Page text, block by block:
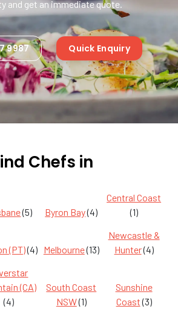
and get an immediate quote.
9987 Quick Enquiry
Chefs in
(5) Byron Bay(4)
Central Coast
(1)
(PT)(4) Melbourne(13)
Newcastle &
Hunter(4)
(CA)
(4)
South Coast
NSW(1)
Sunshine
Coast(3)